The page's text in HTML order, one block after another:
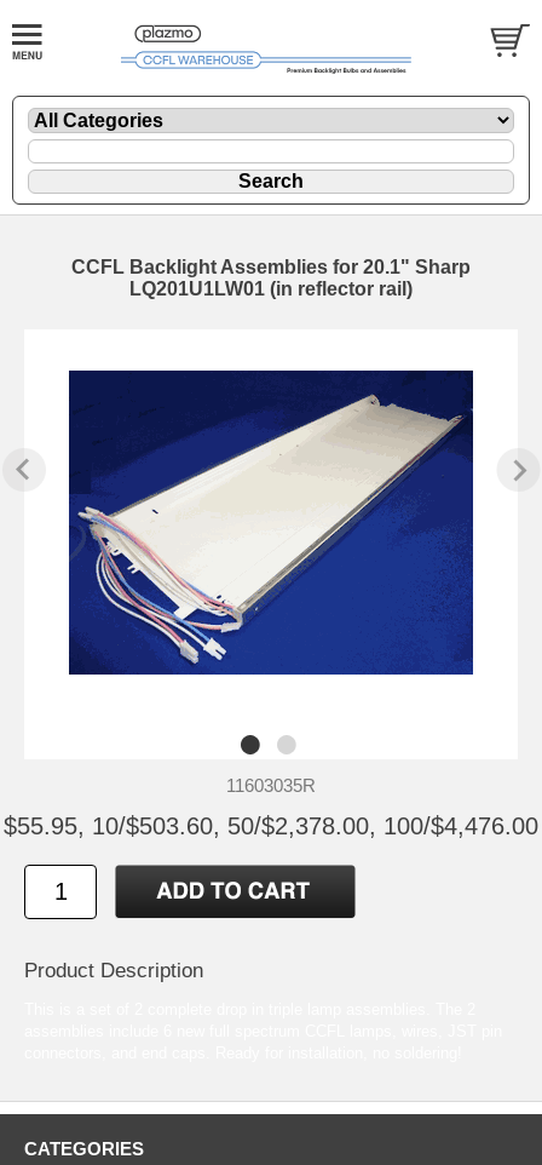
CCFL Backlight Assemblies for 20.1" Sharp
LQ201U1LW01 (in reflector rail)
11603035R
$55.95, 10/$503.60, 50/$2,378.00, 100/$4,476.00
Product Description
CATEGORIES